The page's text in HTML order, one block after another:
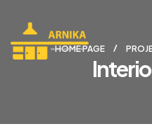
HOME PAGE